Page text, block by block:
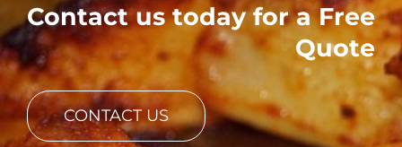
Contact us today for a Free
Quote
CONTACT US